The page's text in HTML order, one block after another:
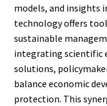
models, and insights
technology offers
sustainable
integrating scientific
solutions,
balance economic
protection. This